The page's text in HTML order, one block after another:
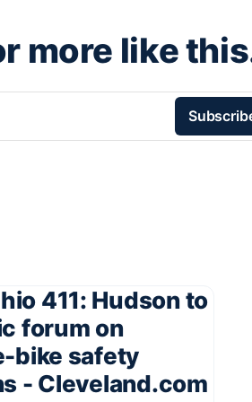
more like
411: Hudson to
forum on
bike safety
- Cleveland.com